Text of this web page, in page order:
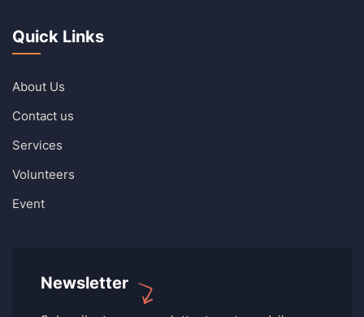
Quick Links
About Us
Contact us
Services
Volunteers
Event
Newsletter